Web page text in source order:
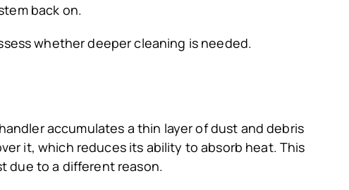
back on.
whether deeper cleaning is needed.
accumulates a thin layer of dust and debris
it, which reduces its ability to absorb heat. This
due to a different reason.